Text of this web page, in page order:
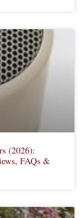
(2026):
FAQs &